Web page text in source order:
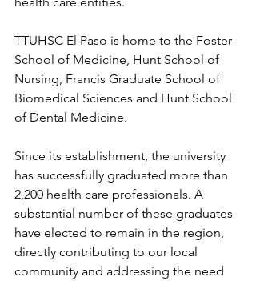
TTUHSC El Paso is home to the Foster
School of Medicine, Hunt School of
Nursing, Francis Graduate School of
Biomedical Sciences and Hunt School
of Dental Medicine.
Since its establishment, the university
has successfully graduated more than
2,200 health care professionals. A
substantial number of these graduates
have elected to remain in the region,
directly contributing to our local
community and addressing the need